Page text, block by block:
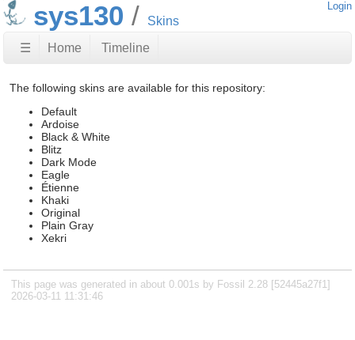
sys130 Skins
Login
☰ Home Timeline
The following skins are available for this repository:
Default
Ardoise
Black & White
Blitz
Dark Mode
Eagle
Étienne
Khaki
Original
Plain Gray
Xekri
This page was generated in about 0.001s by Fossil 2.28 [52445a27f1]
2026-03-11 11:31:46